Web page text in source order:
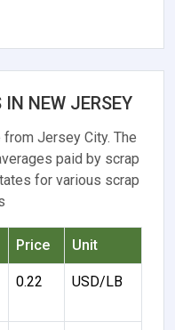
NEW JERSEY
Jersey City. The
paid by scrap
for various scrap
Price Unit
0.22 USD/LB